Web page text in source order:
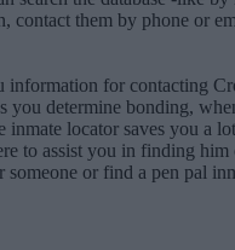
contact them by phone or
information for contacting
you determine bonding,
inmate locator saves you a
to assist you in finding
or find a pen pal